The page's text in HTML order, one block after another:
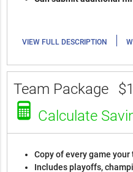
VIEW FULL DESCRIPTION |
Team Package
Calculate
Copy of every game
Includes playoffs,